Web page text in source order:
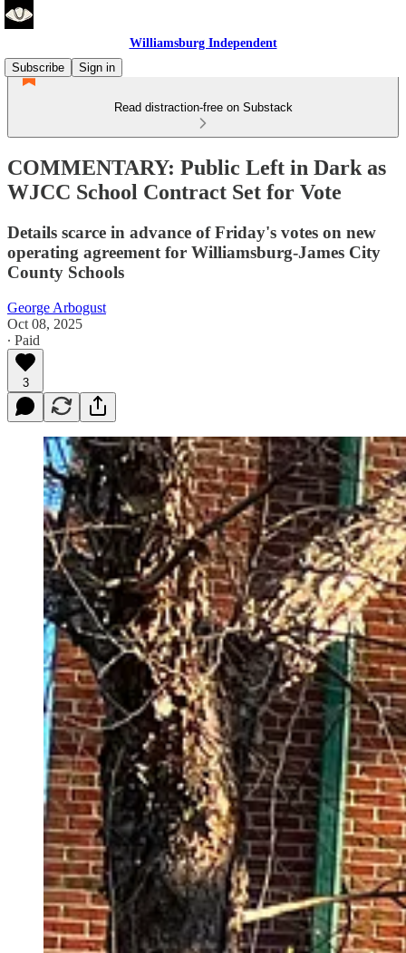
Williamsburg Independent
Subscribe
Sign in
Read distraction-free on Substack
COMMENTARY: Public Left in Dark as
WJCC School Contract Set for Vote
Details scarce in advance of Friday's votes on new
operating agreement for Williamsburg-James City
County Schools
George Arbogust
Oct 08, 2025
∙ Paid
3